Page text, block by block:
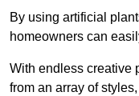
By using artificial
homeowners can
With endless creative
from an array of